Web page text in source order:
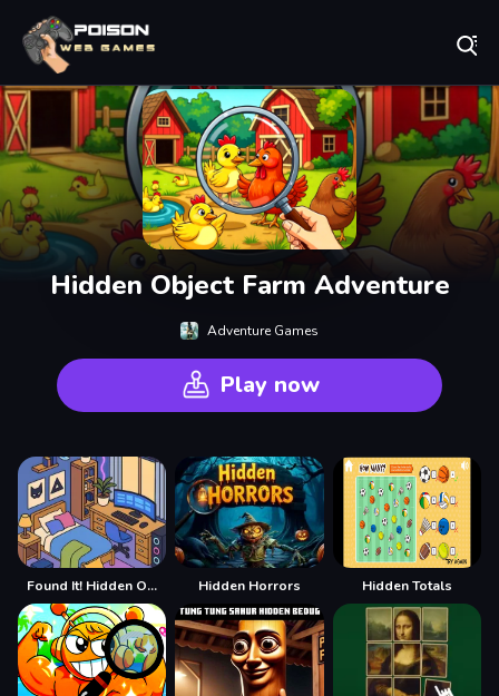
Hidden Object Farm Adventure
Adventure Games
Play now
Found It! Hidden Object Game Hidden Horrors Hidden Totals